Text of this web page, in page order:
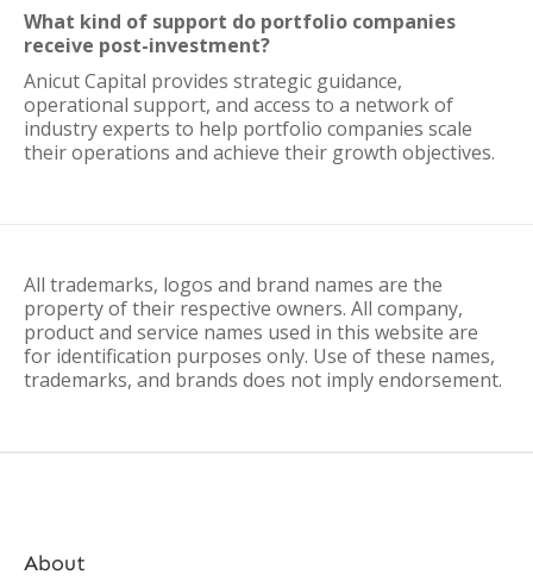
What kind of support do portfolio companies
receive post-investment?
Anicut Capital provides strategic guidance,
operational support, and access to a network of
industry experts to help portfolio companies scale
their operations and achieve their growth objectives.
All trademarks, logos and brand names are the
property of their respective owners. All company,
product and service names used in this website are
for identification purposes only. Use of these names,
trademarks, and brands does not imply endorsement.
About